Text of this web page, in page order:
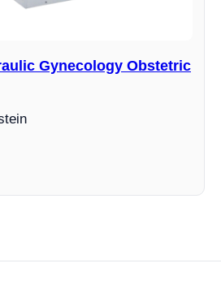
Gynecology Obstetric